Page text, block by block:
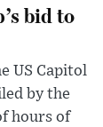
bid to
US Capitol
by the
hours of